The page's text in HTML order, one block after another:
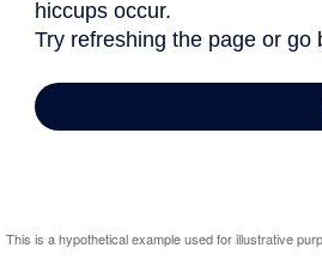
This is a hypothetical example used for illustrative